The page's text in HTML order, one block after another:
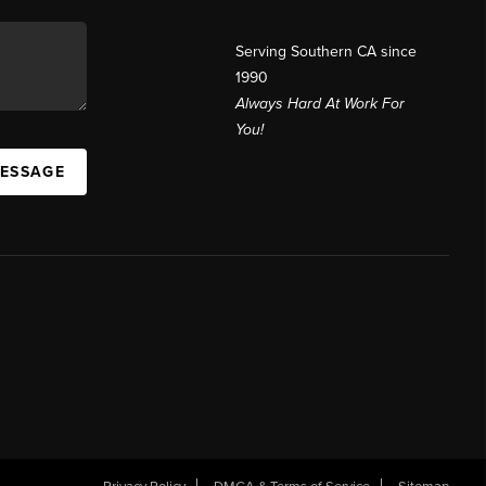
Serving Southern CA since
1990
Always Hard At Work For
You!